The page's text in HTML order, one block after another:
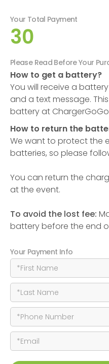
Your Total Payment
30
Please Read Before Your
How to get a battery?
You will receive a
and a text message.
battery at
How to return the
We want to protect the
batteries, so please
You can return the
at the event.
To avoid the lost fee:
battery before the end
Your Payment Info